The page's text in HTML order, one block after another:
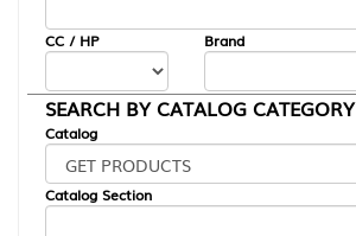
CC / HP Brand
SEARCH BY CATALOG CATEGORY
Catalog
Catalog Section